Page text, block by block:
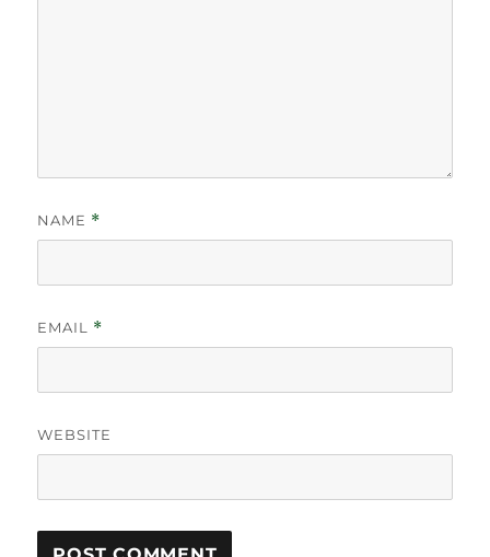
NAME *
EMAIL *
WEBSITE